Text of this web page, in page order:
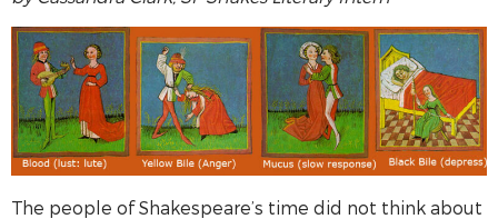
The people of Shakespeare’s time did not think about